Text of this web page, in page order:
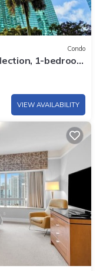
Condo
1-bedroom
VIEW AVAILABILITY